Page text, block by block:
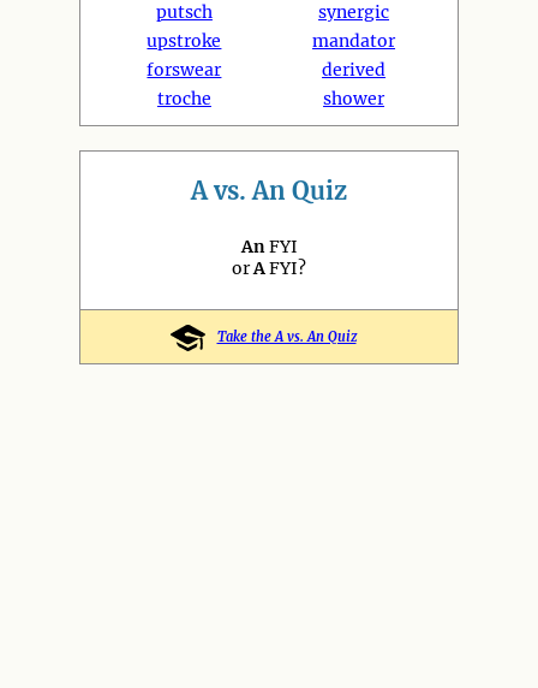
putsch
upstroke
forswear
troche
synergic
mandator
derived
shower
A vs. An Quiz
AnFYI
orAFYI?
Take the A vs. An Quiz